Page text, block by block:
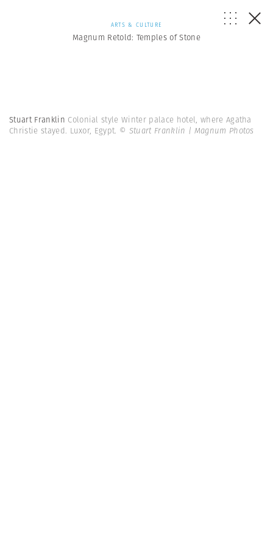
ARTS & CULTURE
Magnum Retold: Temples of Stone
Stuart Franklin Colonial style Winter palace hotel, where Agatha
Christie stayed. Luxor, Egypt. © Stuart Franklin | Magnum Photos